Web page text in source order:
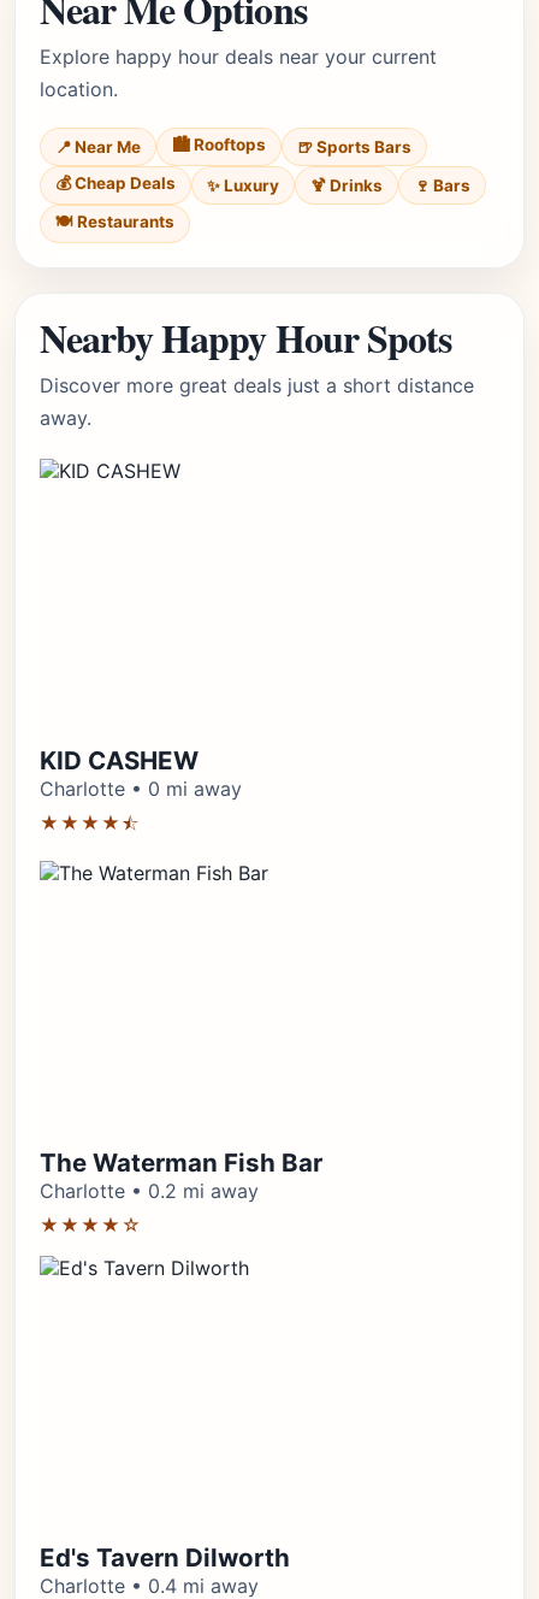
Explore happy hour deals near your current
location.
📍 Near Me 🏙️ Rooftops
🍺 Sports Bars
💰 Cheap Deals
✨ Luxury 🍹 Drinks
🍷 Bars
🍽️ Restaurants
Nearby Happy Hour Spots
Discover more great deals just a short distance
away.
KID CASHEW
Charlotte • 0 mi away
★★★★⯪
The Waterman Fish Bar
Charlotte • 0.2 mi away
★★★★☆
Ed's Tavern Dilworth
Charlotte • 0.4 mi away